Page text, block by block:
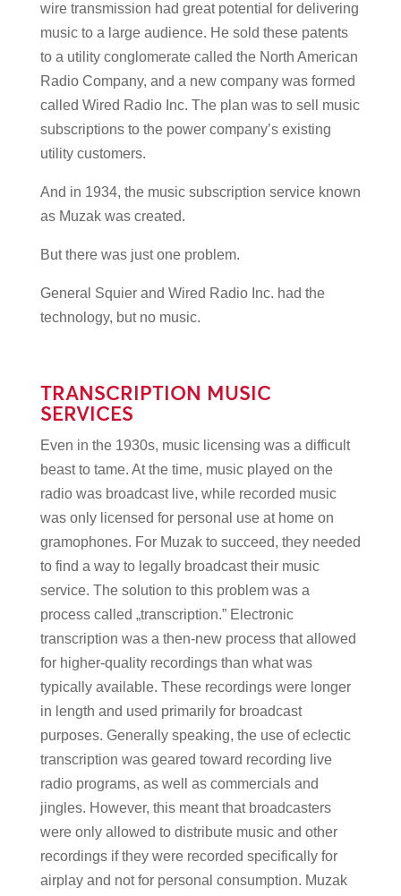
wire transmission had great potential for delivering
music to a large audience. He sold these patents
to a utility conglomerate called the North American
Radio Company, and a new company was formed
called Wired Radio Inc. The plan was to sell music
subscriptions to the power company’s existing
utility customers.
And in 1934, the music subscription service known
as Muzak was created.
But there was just one problem.
General Squier and Wired Radio Inc. had the
technology, but no music.
TRANSCRIPTION MUSIC
SERVICES
Even in the 1930s, music licensing was a difficult
beast to tame. At the time, music played on the
radio was broadcast live, while recorded music
was only licensed for personal use at home on
gramophones. For Muzak to succeed, they needed
to find a way to legally broadcast their music
service. The solution to this problem was a
process called „transcription.” Electronic
transcription was a then-new process that allowed
for higher-quality recordings than what was
typically available. These recordings were longer
in length and used primarily for broadcast
purposes. Generally speaking, the use of eclectic
transcription was geared toward recording live
radio programs, as well as commercials and
jingles. However, this meant that broadcasters
were only allowed to distribute music and other
recordings if they were recorded specifically for
airplay and not for personal consumption. Muzak